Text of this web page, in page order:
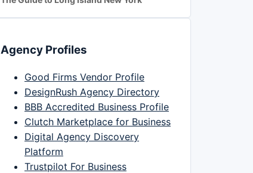
Agency Profiles
Good Firms Vendor Profile
DesignRush Agency Directory
BBB Accredited Business Profile
Clutch Marketplace for Business
Digital Agency Discovery
Platform
Trustpilot For Business